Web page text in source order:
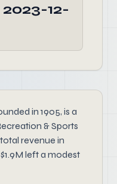
12-
in 1905, is a
& Sports
revenue in
left a modest